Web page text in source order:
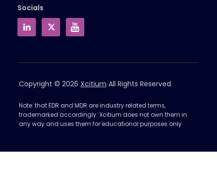
Socials
Copyright © 2026 Xcitium All Rights Reserved.
Note: that EDR and MDR are industry related terms,
trademarked accordingly. Xcitium does not own them in
any way and uses them for educational purposes only